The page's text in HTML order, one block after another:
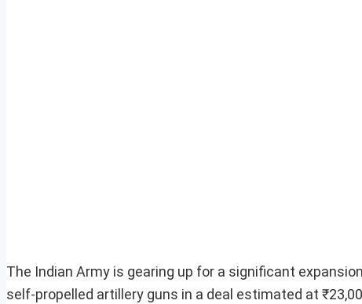
The Indian Army is gearing up for a significant
self-propelled artillery guns in a deal estimated at